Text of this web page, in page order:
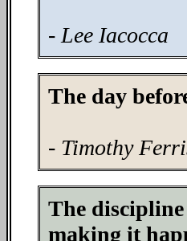
- Lee Iacocca
The day
- Timothy
The
making it